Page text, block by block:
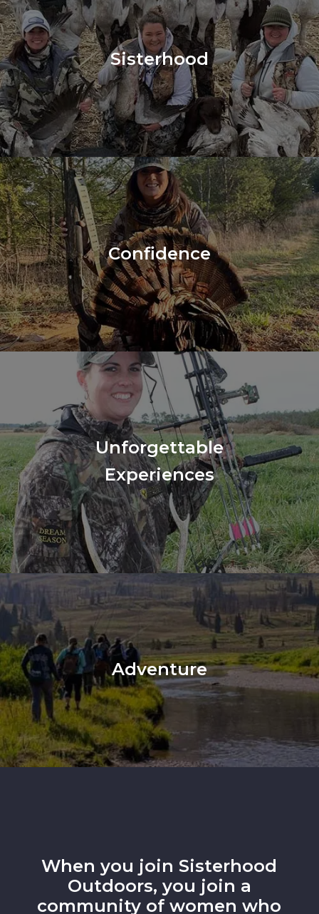
Sisterhood
Confidence
Unforgettable
Experiences
Adventure
When you join Sisterhood
Outdoors, you join a
community of women who